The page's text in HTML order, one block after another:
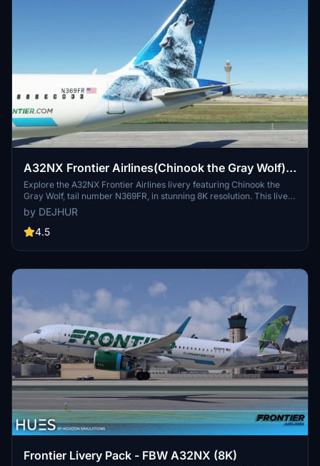
A32NX Frontier Airlines(Chinook the Gray Wolf)
[N369FR]8K
Explore the A32NX Frontier Airlines livery featuring Chinook the
Gray Wolf, tail number N369FR, in stunning 8K resolution. This livery
pays homage to Frontiers commitment to environmental
sustainability and wildlife conservation, with its unique backstory
inspired by a rescued wolf-dog hybrid. Experience a piece of
Frontier Airlines 100th aircraft, showcasing the airlines dedication
by DEJHUR
4.5
Frontier Livery Pack - FBW A32NX (8K)